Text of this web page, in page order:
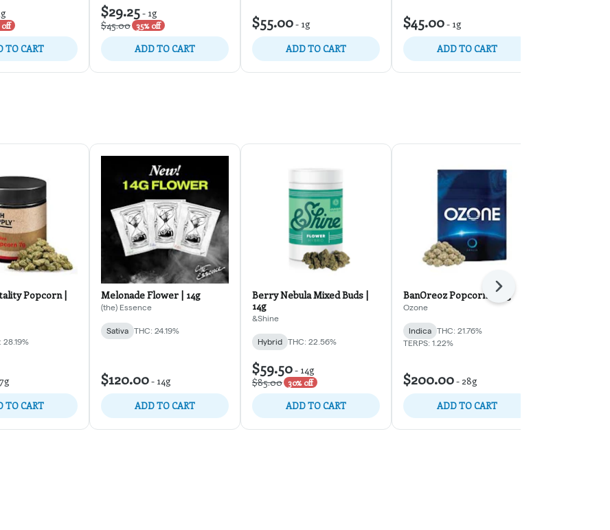
off
TO CART
$29.25- 1g
$45.00 35% off
ADD TO CART
$55.00- 1g
ADD TO CART
$45.00- 1g
ADD TO CART
Popcorn |
28.19%
7g
TO CART
Melonade Flower | 14g
(the) Essence
Sativa THC: 24.19%
$120.00- 14g
ADD TO CART
Berry Nebula Mixed Buds |
14g
&Shine
Hybrid THC: 22.56%
$59.50- 14g
$85.00 30% off
ADD TO CART
BanOreoz Popcorn | 28g
Ozone
Indica
THC: 21.76%
TERPS: 1.22%
$200.00- 28g
ADD TO CART
Next